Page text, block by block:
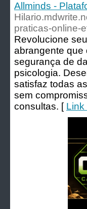
Allminds -
praticas-online-
Revolucione
abrangente que
segurança de
psicologia.
satisfaz todas
sem
consultas. [ Link